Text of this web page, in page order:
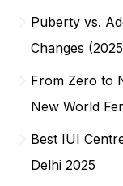
Puberty vs.
Changes
From Zero to
New World
Best IUI
Delhi 2025